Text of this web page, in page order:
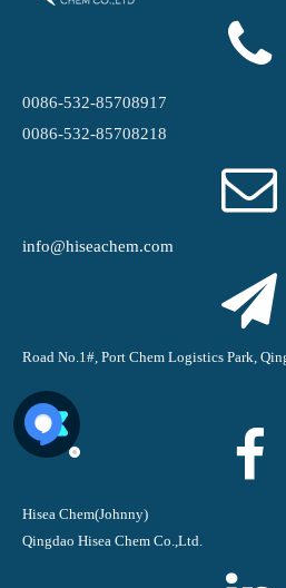
0086-532-85708917
0086-532-85708218
info@hiseachem.com
Road No.1#, Port Chem Logistics Park,
Hisea Chem(Johnny)
Qingdao Hisea Chem Co.,Ltd.